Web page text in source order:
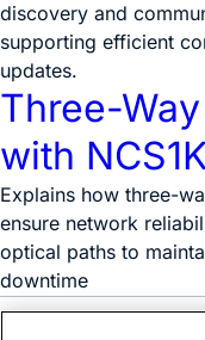
discovery and
supporting efficient
updates.
Three-
with
Explains how three-
ensure network
optical paths to
downtime